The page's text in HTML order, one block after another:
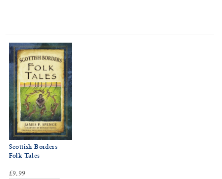
Scottish Borders
Folk Tales
£9.99